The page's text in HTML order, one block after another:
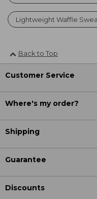
Lightweight Waffle
Back to Top
Customer Service
Where's my order?
Shipping
Guarantee
Discounts